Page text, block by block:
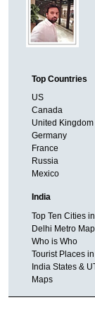
Top Countries
US
Canada
United Kingdom
Germany
France
Russia
Mexico
India
Top Ten Cities
Delhi Metro Map
Who is Who
Tourist Places
India States &
Maps